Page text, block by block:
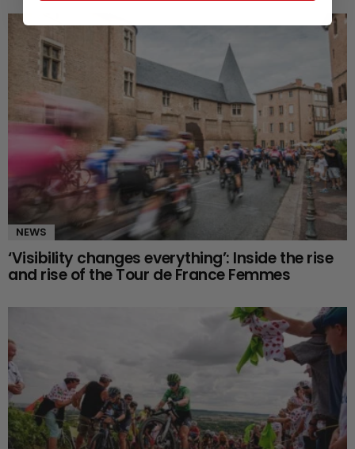
NEWS
‘Visibility changes everything’: Inside the rise
and rise of the Tour de France Femmes